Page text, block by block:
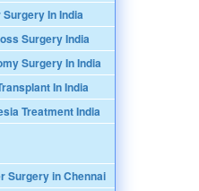
In India
Surgery India
Surgery In India
In India
Treatment India
Surgery in Chennai